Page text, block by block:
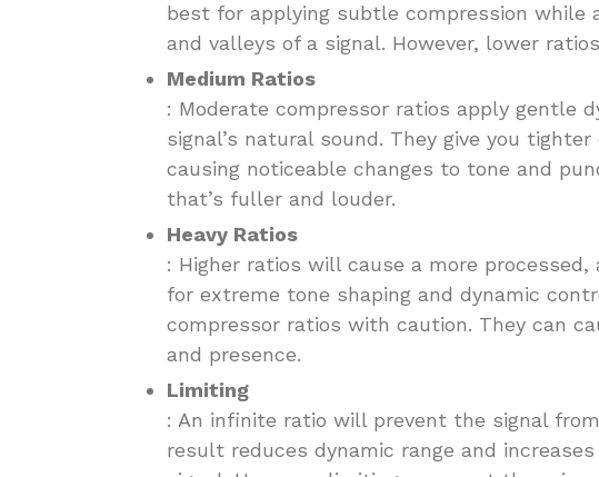
best for applying subtle compression while
and valleys of a signal. However, lower
Medium Ratios
: Moderate compressor ratios apply gentle
signal’s natural sound. They give you
causing noticeable changes to tone and
that’s fuller and louder.
Heavy Ratios
: Higher ratios will cause a more
for extreme tone shaping and dynamic
compressor ratios with caution. They can
and presence.
Limiting
: An infinite ratio will prevent the signal
result reduces dynamic range and